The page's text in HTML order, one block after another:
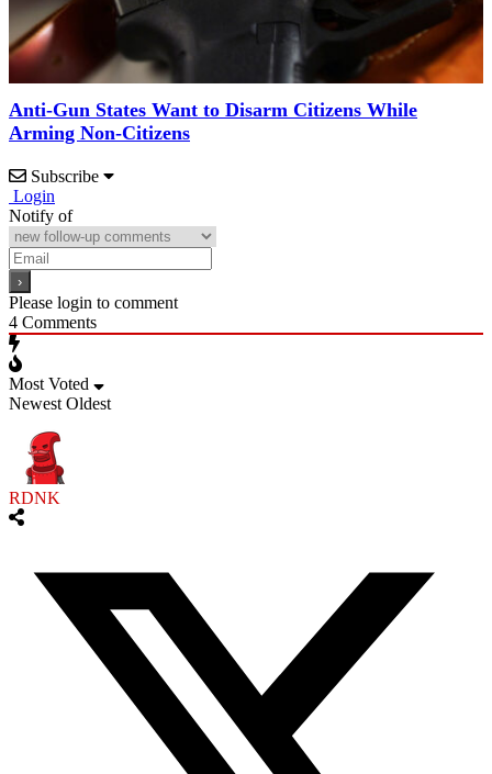
Anti-Gun States Want to Disarm Citizens While
Arming Non-Citizens
Subscribe
Login
Notify of
Please login to comment
4 Comments
Most Voted
Newest Oldest
RDNK